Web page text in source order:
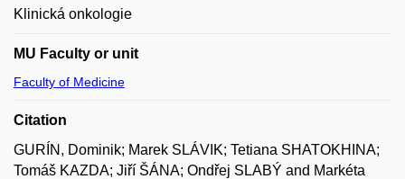
Klinická onkologie
MU Faculty or unit
Faculty of Medicine
Citation
GURÍN, Dominik; Marek SLÁVIK; Tetiana SHATOKHINA;
Tomáš KAZDA; Jiří ŠÁNA; Ondřej SLABÝ and Markéta